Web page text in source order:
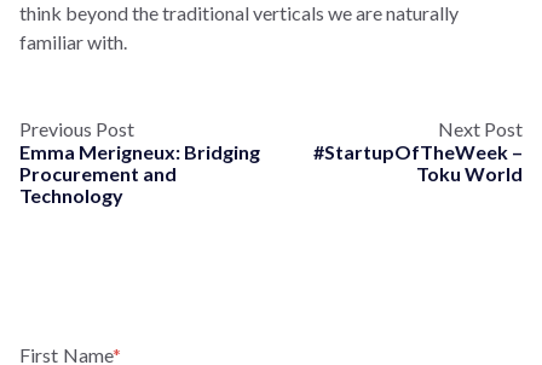
think beyond the traditional verticals we are naturally
familiar with.
Previous Post
Emma Merigneux: Bridging
Procurement and
Technology
Next Post
#StartupOfTheWeek –
Toku World
First Name*